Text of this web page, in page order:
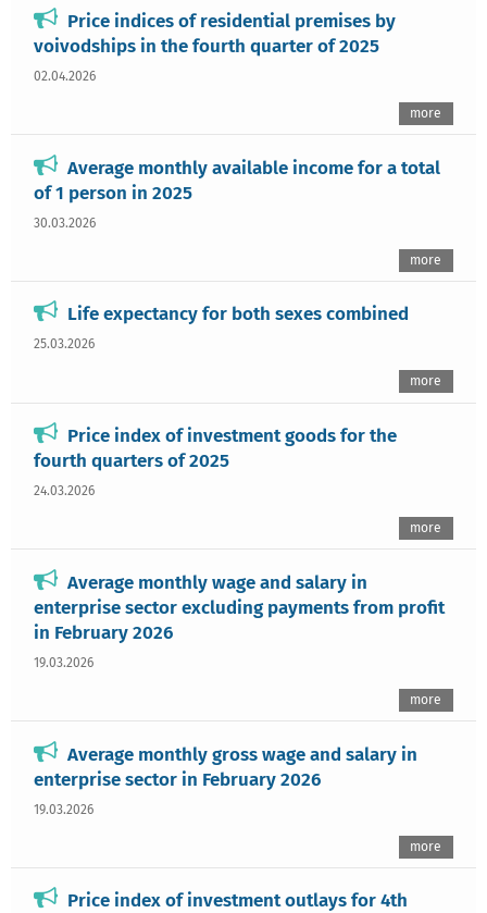
Price indices of residential premises by
voivodships in the fourth quarter of 2025
02.04.2026
more
Average monthly available income for a total
of 1 person in 2025
30.03.2026
more
Life expectancy for both sexes combined
25.03.2026
more
Price index of investment goods for the
fourth quarters of 2025
24.03.2026
more
Average monthly wage and salary in
enterprise sector excluding payments from profit
in February 2026
19.03.2026
more
Average monthly gross wage and salary in
enterprise sector in February 2026
19.03.2026
more
Price index of investment outlays for 4th